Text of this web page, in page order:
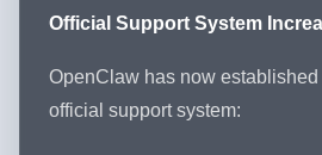
Official Support System
OpenClaw has now
official support system: